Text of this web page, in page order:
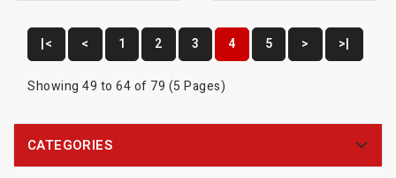
|< < 1 2 3 4 5 > >|
Showing 49 to 64 of 79 (5 Pages)
CATEGORIES